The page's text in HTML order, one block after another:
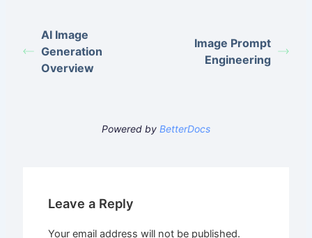
AI Image
Generation
Overview
Image Prompt
Engineering
Powered by BetterDocs
Leave a Reply
Your email address will not be published.